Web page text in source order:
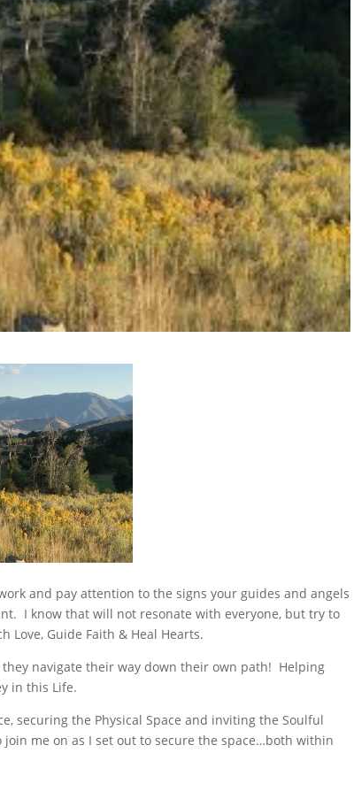
and pay attention to the signs your guides and angels
I know that will not resonate with everyone, but try to
Love, Guide Faith & Heal Hearts.
navigate their way down their own path! Helping
in this Life.
securing the Physical Space and inviting the Soulful
me on as I set out to secure the space…both within